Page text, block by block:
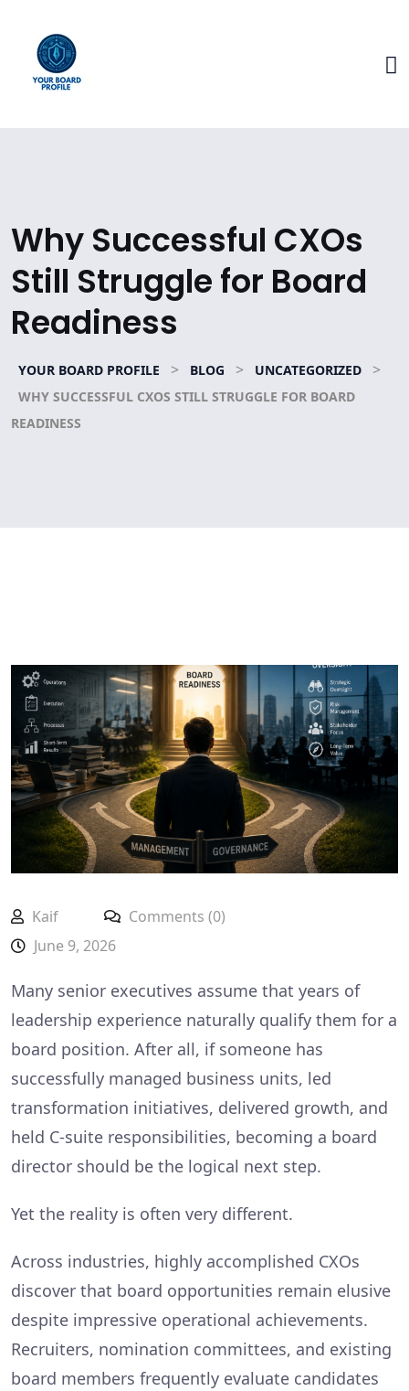
Why Successful CXOs
Still Struggle for Board
Readiness
YOUR BOARD PROFILE > BLOG > UNCATEGORIZED >
WHY SUCCESSFUL CXOS STILL STRUGGLE FOR BOARD
READINESS
Kaif
Comments (0)
June 9, 2026
Many senior executives assume that years of
leadership experience naturally qualify them for a
board position. After all, if someone has
successfully managed business units, led
transformation initiatives, delivered growth, and
held C-suite responsibilities, becoming a board
director should be the logical next step.
Yet the reality is often very different.
Across industries, highly accomplished CXOs
discover that board opportunities remain elusive
despite impressive operational achievements.
Recruiters, nomination committees, and existing
board members frequently evaluate candidates